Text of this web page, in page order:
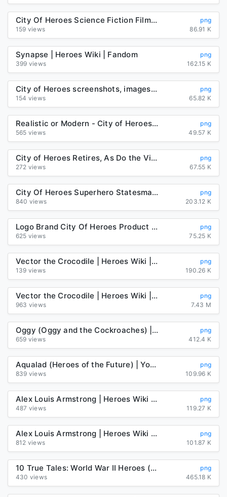
City Of Heroes Science Fiction Film Robot PNG, Clipart, Action ...
png
159 views
86.91 K
Synapse | Heroes Wiki | Fandom
png
399 views
162.15 K
City of Heroes screenshots, images and pictures - Giant Bomb
png
154 views
65.82 K
Realistic or Modern - City of Heroes: Resurrection | RpNation
png
565 views
49.57 K
City of Heroes Retires, As Do the Villains
png
272 views
67.55 K
City Of Heroes Superhero Statesman Video Game PNG, Clipart, Action ...
png
840 views
203.12 K
Logo Brand City Of Heroes Product Font PNG, Clipart, Brand, City ...
png
625 views
75.25 K
Vector the Crocodile | Heroes Wiki | Fandom
png
139 views
190.26 K
Vector the Crocodile | Heroes Wiki | Fandom
png
963 views
7.43 M
Oggy (Oggy and the Cockroaches) | Heroes Wiki | Fandom
png
659 views
412.4 K
Aqualad (Heroes of the Future) | Young Justice Fanon Wiki | Fandom
png
839 views
109.96 K
Alex Louis Armstrong | Heroes Wiki | Fandom
png
487 views
119.27 K
Alex Louis Armstrong | Heroes Wiki | Fandom
png
812 views
101.87 K
10 True Tales: World War II Heroes (Ten True Tales) - Kindle ...
png
430 views
465.18 K